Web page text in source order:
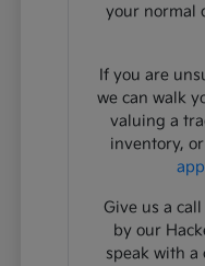
your normal
If you are
we can walk
valuing a
inventory,
Give us a
by our
speak with a